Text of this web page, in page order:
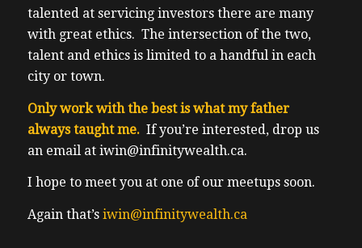
talented at servicing investors there are many
with great ethics. The intersection of the two,
talent and ethics is limited to a handful in each
city or town.
Only work with the best is what my father
always taught me. If you’re interested, drop us
an email at iwin@infinitywealth.ca.
I hope to meet you at one of our meetups soon.
Again that’s iwin@infinitywealth.ca